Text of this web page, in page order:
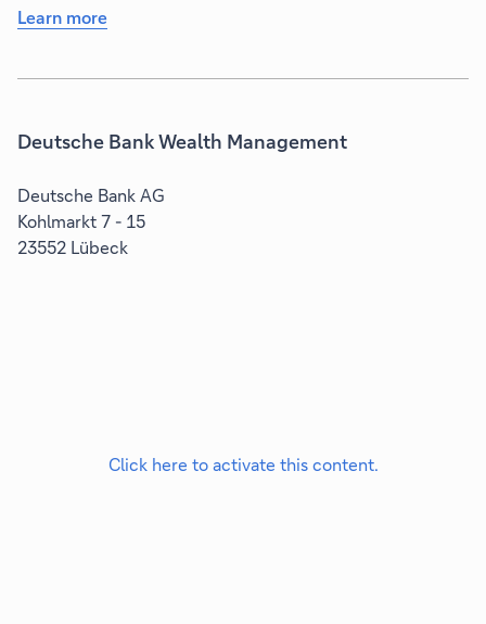
Learn more
Click here to activate this content.
Deutsche Bank Wealth Management
Deutsche Bank AG
Kohlmarkt 7 - 15
23552 Lübeck